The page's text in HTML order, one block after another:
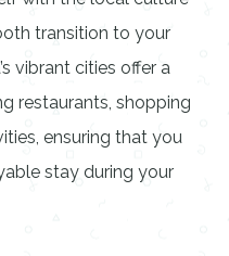
transition to your
vibrant cities offer a
restaurants, shopping
ensuring that you
stay during your